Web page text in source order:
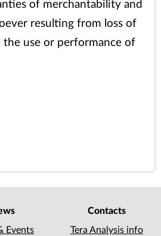
of merchantability and
resulting from loss of
use or performance of
Events
Contacts
Tera Analysis info